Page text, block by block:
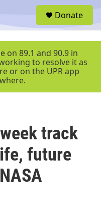
r
Donate
on 89.1 and 90.9 in
to resolve it as
or on the UPR app
track
future